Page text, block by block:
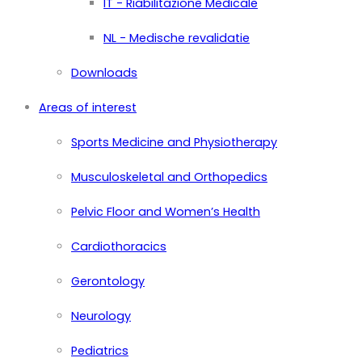
IT - Riabilitazione Medicale
NL - Medische revalidatie
Downloads
Areas of interest
Sports Medicine and Physiotherapy
Musculoskeletal and Orthopedics
Pelvic Floor and Women’s Health
Cardiothoracics
Gerontology
Neurology
Pediatrics